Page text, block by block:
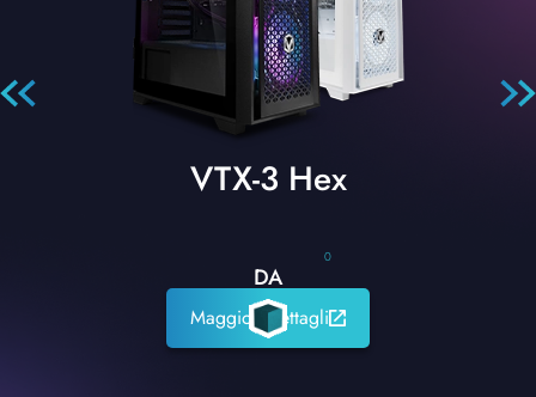
VTX-3 Hex
0
DA
Maggiori dettagli